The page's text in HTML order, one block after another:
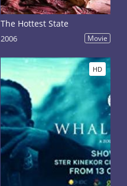
The Hottest State
2006 Movie
HD